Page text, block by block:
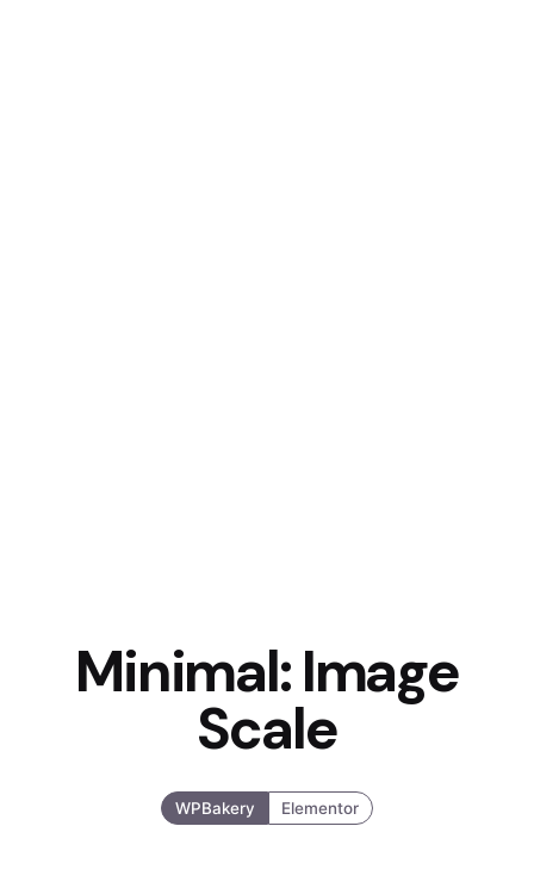
Minimal: Image
Scale
WPBakery Elementor